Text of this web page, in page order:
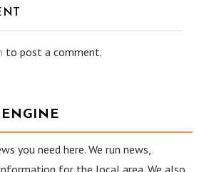
to post a comment.
you need here. We run news,
for the local area. We also